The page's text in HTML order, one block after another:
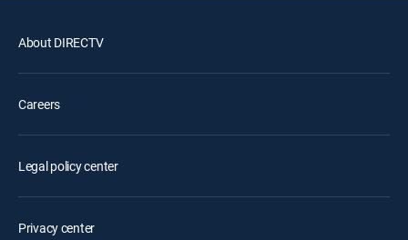
About DIRECTV
Careers
Legal policy center
Privacy center